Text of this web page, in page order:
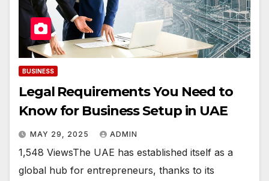
BUSINESS
Legal Requirements You Need to
Know for Business Setup in UAE
MAY 29, 2025 ADMIN
1,548 ViewsThe UAE has established itself as a
global hub for entrepreneurs, thanks to its